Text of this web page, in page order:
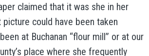
claimed that it was she in her
picture could have been taken
at Buchanan “flour mill” or at our
place where she frequently